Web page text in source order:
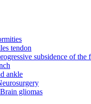
tendon
subsidence of the
ankle
gliomas